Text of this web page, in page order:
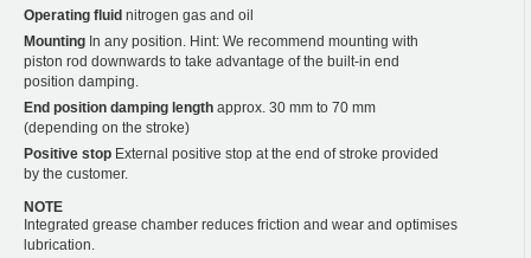
Operating fluid nitrogen gas and oil
Mounting In any position. Hint: We recommend mounting with
piston rod downwards to take advantage of the built-in end
position damping.
End position damping length approx. 30 mm to 70 mm
(depending on the stroke)
Positive stop External positive stop at the end of stroke provided
by the customer.
NOTE
Integrated grease chamber reduces friction and wear and optimises
lubrication.